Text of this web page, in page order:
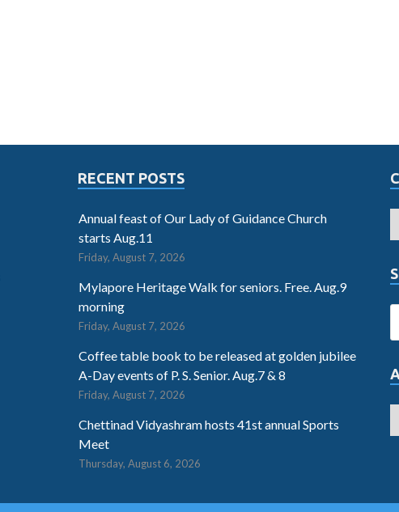
RECENT POSTS
Annual feast of Our Lady of Guidance Church
starts Aug.11
Friday, August 7, 2026
Mylapore Heritage Walk for seniors. Free. Aug.9
morning
Friday, August 7, 2026
Coffee table book to be released at golden jubilee
A-Day events of P. S. Senior. Aug.7 & 8
Friday, August 7, 2026
Chettinad Vidyashram hosts 41st annual Sports
Meet
Thursday, August 6, 2026